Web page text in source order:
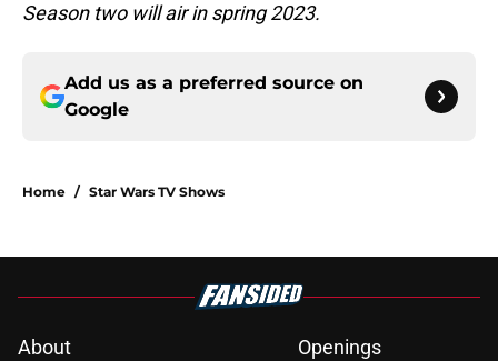
Season two will air in spring 2023.
Add us as a preferred source on
Google
Home / Star Wars TV Shows
About
Openings